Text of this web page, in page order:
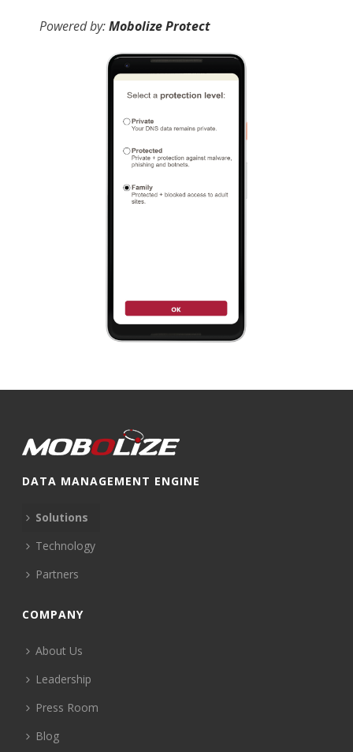
Powered by:Mobolize Protect
DATA MANAGEMENT ENGINE
Solutions
Technology
Partners
COMPANY
About Us
Leadership
Press Room
Blog